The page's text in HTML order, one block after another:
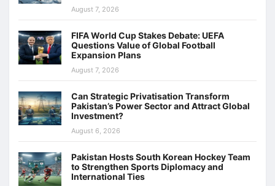
August 7, 2026
FIFA World Cup Stakes Debate: UEFA
Questions Value of Global Football
Expansion Plans
August 7, 2026
Can Strategic Privatisation Transform
Pakistan’s Power Sector and Attract Global
Investment?
August 6, 2026
Pakistan Hosts South Korean Hockey Team
to Strengthen Sports Diplomacy and
International Ties